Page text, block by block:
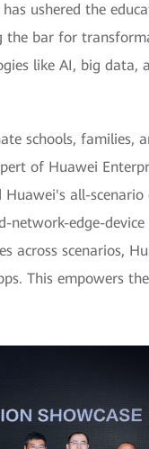
ushered the
the bar for
like AI, big
schools,
of Huawei
all-
edge-
across scenarios,
This empowers